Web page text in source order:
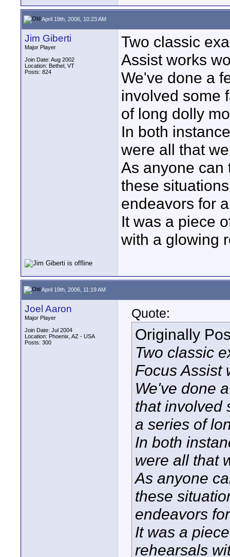
April 19th, 2006, 10:23 AM
Jim Giberti
Major Player
Join Date: Aug 2002
Location: Bethel, VT
Posts: 824
Two classic
Assist works
We've done a
involved some
of long dolly
In both
were all that
As anyone can
these
endeavors for
It was a piece
with a glowing
April 19th, 2006, 11:19 AM
Joel Aaron
Major Player
Join Date: Jul 2004
Location: Phoenix, AZ - USA
Posts: 300
Quote:
Originally
Two classic
Focus Assist
We've done
that involved
a series of
In both
were all that
As anyone
these
endeavors
It was a
rehearsals